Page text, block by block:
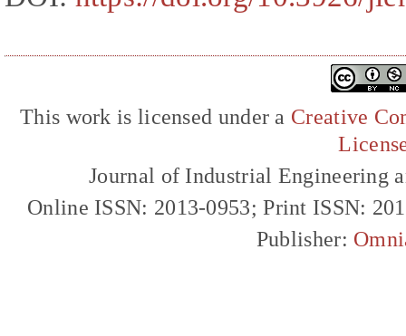
This work is licensed under a Creative
Journal of Industrial Engineering
Online ISSN: 2013-0953; Print ISSN:
Publisher: